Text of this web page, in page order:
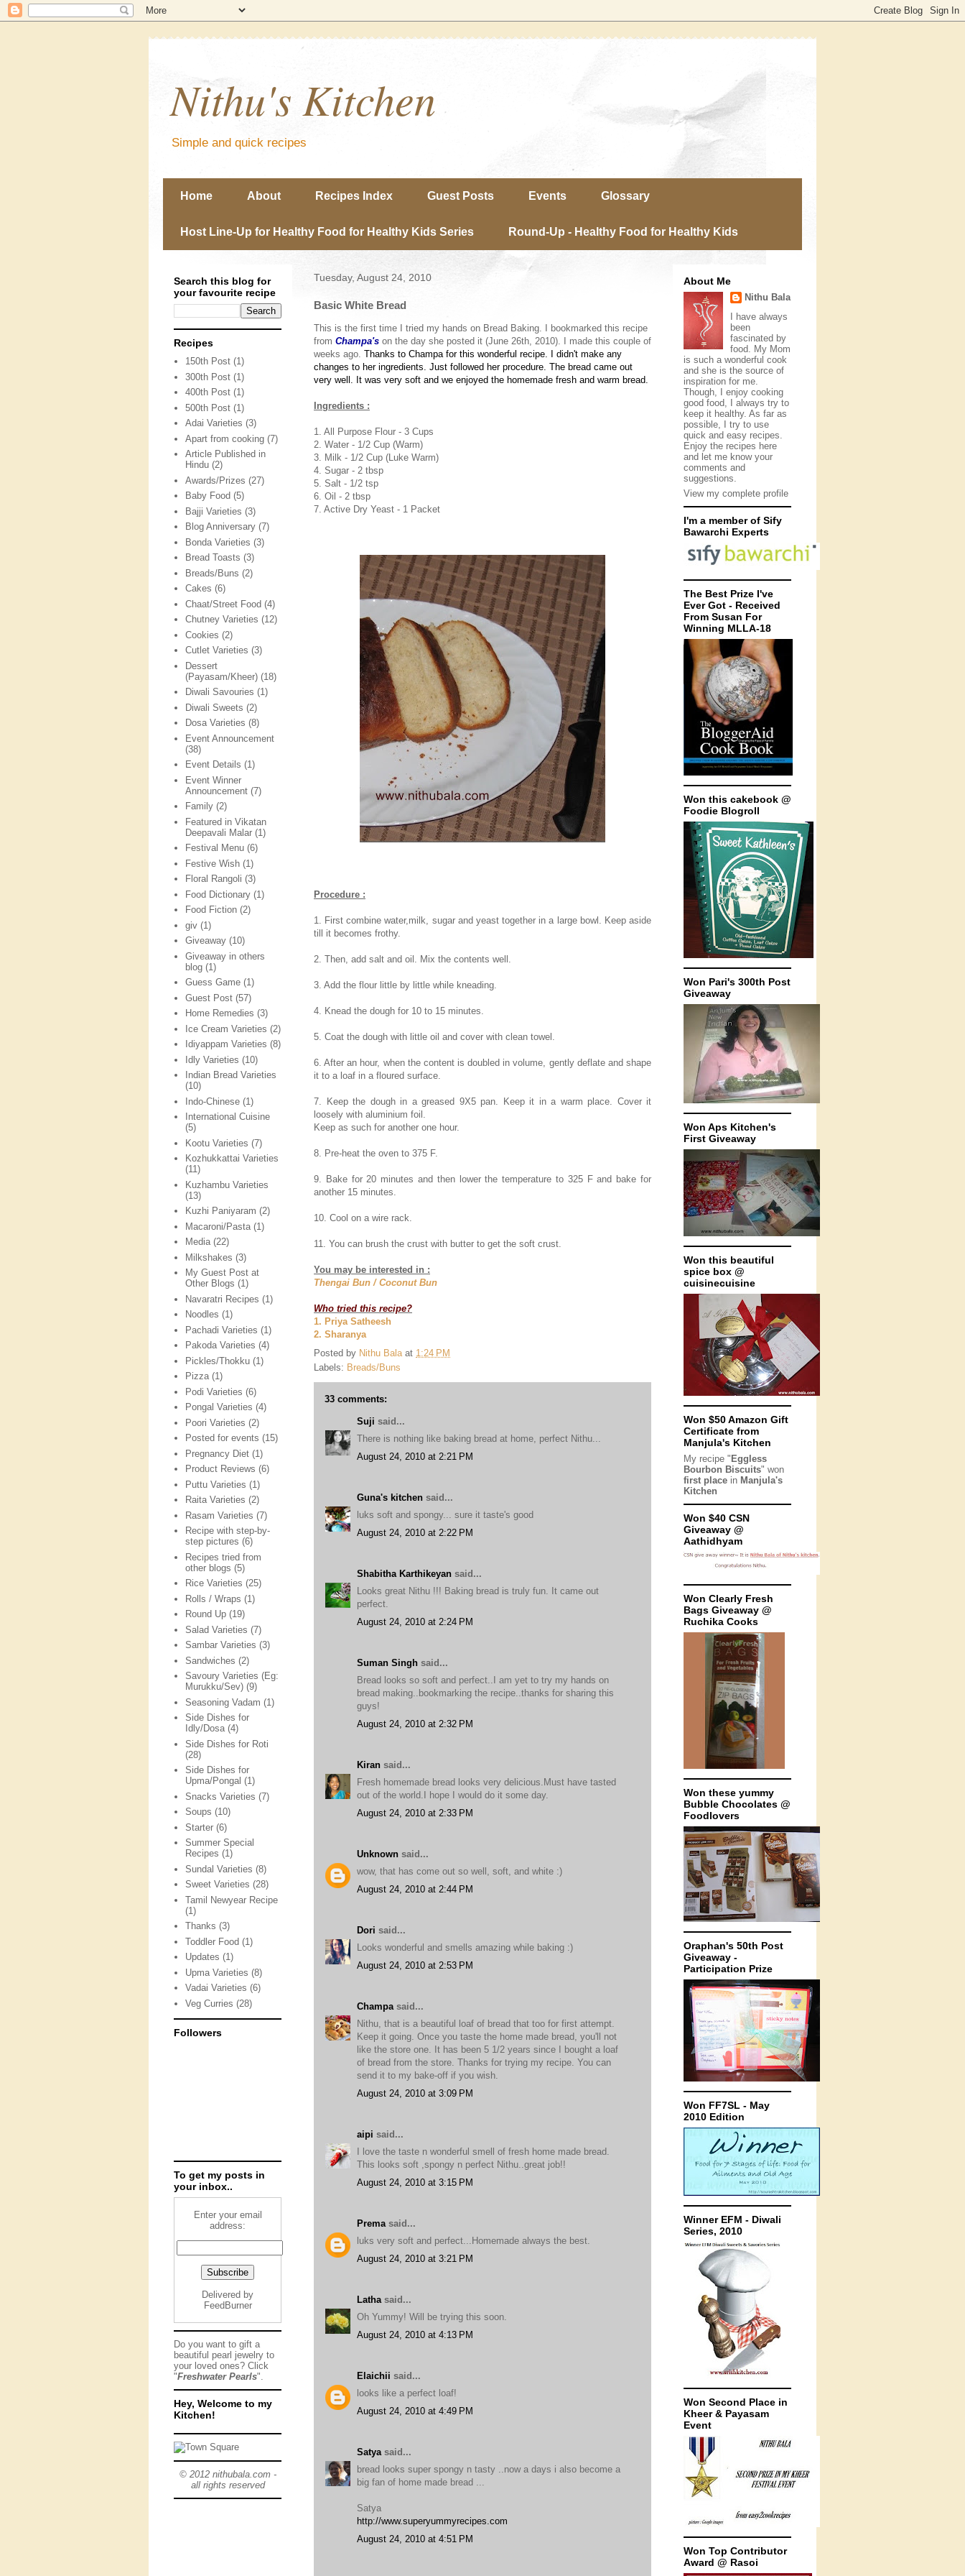
Nithu's Kitchen
Simple and quick recipes
Home About Recipes Index Guest Posts Events Glossary
Host Line-Up for Healthy Food for Healthy Kids Series Round-Up - Healthy Food for Healthy Kids
Tuesday, August 24, 2010
Basic White Bread
This is the first time I tried my hands on Bread Baking. I bookmarked this recipe
from Champa's on the day she posted it (June 26th, 2010). I made this couple of
weeks ago. Thanks to Champa for this wonderful recipe.
I didn't make any
changes to her ingredients. Just followed her procedure. The bread came out
very well. It was very soft and we enjoyed the homemade fresh and warm bread.
Ingredients :
1. All Purpose Flour - 3 Cups
2. Water - 1/2 Cup (Warm)
3. Milk - 1/2 Cup (Luke Warm)
4. Sugar - 2 tbsp
5. Salt - 1/2 tsp
6. Oil - 2 tbsp
7. Active Dry Yeast - 1 Packet
Procedure :
1. First combine water,milk, sugar and yeast together in a large bowl. Keep aside
till it becomes frothy.
2. Then, add salt and oil. Mix the contents well.
3. Add the flour little by little while kneading.
4. Knead the dough for 10 to 15 minutes.
5. Coat the dough with little oil and cover with clean towel.
6. After an hour, when the content is doubled in volume, gently deflate and shape
it to a loaf in a floured surface.
7. Keep the dough in a greased 9X5 pan. Keep it in a warm place. Cover it
loosely with aluminium foil.
Keep as such for another one hour.
8. Pre-heat the oven to 375 F.
9. Bake for 20 minutes and then lower the temperature to 325 F and bake for
another 15 minutes.
10. Cool on a wire rack.
11. You can brush the crust with butter to get the soft crust.
You may be interested in :
Thengai Bun / Coconut Bun
Who tried this recipe?
1. Priya Satheesh
2. Sharanya
Posted by Nithu Bala at 1:24 PM
Labels: Breads/Buns
33 comments:
Suji said...
There is nothing like baking bread at home, perfect Nithu...
August 24, 2010 at 2:21 PM
Guna's kitchen said...
luks soft and spongy... sure it taste's good
August 24, 2010 at 2:22 PM
Shabitha Karthikeyan said...
Looks great Nithu !!! Baking bread is truly fun. It came out
perfect.
August 24, 2010 at 2:24 PM
Suman Singh said...
Bread looks so soft and perfect..I am yet to try my hands on
bread making..bookmarking the recipe..thanks for sharing this
guys!
August 24, 2010 at 2:32 PM
Kiran said...
Fresh homemade bread looks very delicious.Must have tasted
out of the world.I hope I would do it some day.
August 24, 2010 at 2:33 PM
Unknown said...
wow, that has come out so well, soft, and white :)
August 24, 2010 at 2:44 PM
Dori said...
Looks wonderful and smells amazing while baking :)
August 24, 2010 at 2:53 PM
Champa said...
Nithu, that is a beautiful loaf of bread that too for first attempt.
Keep it going. Once you taste the home made bread, you'll not
like the store one. It has been 5 1/2 years since I bought a loaf
of bread from the store. Thanks for trying my recipe. You can
send it to my bake-off if you wish.
August 24, 2010 at 3:09 PM
aipi said...
I love the taste n wonderful smell of fresh home made bread.
This looks soft ,spongy n perfect Nithu..great job!!
August 24, 2010 at 3:15 PM
Prema said...
luks very soft and perfect...Homemade always the best.
August 24, 2010 at 3:21 PM
Latha said...
Oh Yummy! Will be trying this soon.
August 24, 2010 at 4:13 PM
Elaichii said...
looks like a perfect loaf!
August 24, 2010 at 4:49 PM
Satya said...
bread looks super spongy n tasty ..now a days i also become a
big fan of home made bread ...
Satya
http://www.superyummyrecipes.com
August 24, 2010 at 4:51 PM
Search this blog for
your favourite recipe
Recipes
150th Post (1)
300th Post (1)
400th Post (1)
500th Post (1)
Adai Varieties (3)
Apart from cooking (7)
Article Published in
Hindu (2)
Awards/Prizes (27)
Baby Food (5)
Bajji Varieties (3)
Blog Anniversary (7)
Bonda Varieties (3)
Bread Toasts (3)
Breads/Buns (2)
Cakes (6)
Chaat/Street Food (4)
Chutney Varieties (12)
Cookies (2)
Cutlet Varieties (3)
Dessert
(Payasam/Kheer) (18)
Diwali Savouries (1)
Diwali Sweets (2)
Dosa Varieties (8)
Event Announcement
(38)
Event Details (1)
Event Winner
Announcement (7)
Family (2)
Featured in Vikatan
Deepavali Malar (1)
Festival Menu (6)
Festive Wish (1)
Floral Rangoli (3)
Food Dictionary (1)
Food Fiction (2)
giv (1)
Giveaway (10)
Giveaway in others
blog (1)
Guess Game (1)
Guest Post (57)
Home Remedies (3)
Ice Cream Varieties (2)
Idiyappam Varieties (8)
Idly Varieties (10)
Indian Bread Varieties
(10)
Indo-Chinese (1)
International Cuisine
(5)
Kootu Varieties (7)
Kozhukkattai Varieties
(11)
Kuzhambu Varieties
(13)
Kuzhi Paniyaram (2)
Macaroni/Pasta (1)
Media (22)
Milkshakes (3)
My Guest Post at
Other Blogs (1)
Navaratri Recipes (1)
Noodles (1)
Pachadi Varieties (1)
Pakoda Varieties (4)
Pickles/Thokku (1)
Pizza (1)
Podi Varieties (6)
Pongal Varieties (4)
Poori Varieties (2)
Posted for events (15)
Pregnancy Diet (1)
Product Reviews (6)
Puttu Varieties (1)
Raita Varieties (2)
Rasam Varieties (7)
Recipe with step-by-
step pictures (6)
Recipes tried from
other blogs (5)
Rice Varieties (25)
Rolls / Wraps (1)
Round Up (19)
Salad Varieties (7)
Sambar Varieties (3)
Sandwiches (2)
Savoury Varieties (Eg:
Murukku/Sev) (9)
Seasoning Vadam (1)
Side Dishes for
Idly/Dosa (4)
Side Dishes for Roti
(28)
Side Dishes for
Upma/Pongal (1)
Snacks Varieties (7)
Soups (10)
Starter (6)
Summer Special
Recipes (1)
Sundal Varieties (8)
Sweet Varieties (28)
Tamil Newyear Recipe
(1)
Thanks (3)
Toddler Food (1)
Updates (1)
Upma Varieties (8)
Vadai Varieties (6)
Veg Curries (28)
Followers
To get my posts in
your inbox..
Enter your email
address:
Delivered by
FeedBurner
Do you want to gift a
beautiful pearl jewelry to
your loved ones? Click
"Freshwater Pearls".
Hey, Welcome to my
Kitchen!
© 2012 nithubala.com -
all rights reserved
About Me
Nithu Bala
I have always
been
fascinated by
food. My Mom
is such a wonderful cook
and she is the source of
inspiration for me.
Though, I enjoy cooking
good food, I always try to
keep it healthy. As far as
possible, I try to use
quick and easy recipes.
Enjoy the recipes here
and let me know your
comments and
suggestions.
View my complete profile
I'm a member of Sify
Bawarchi Experts
The Best Prize I've
Ever Got - Received
From Susan For
Winning MLLA-18
Won this cakebook @
Foodie Blogroll
Won Pari's 300th Post
Giveaway
Won Aps Kitchen's
First Giveaway
Won this beautiful
spice box @
cuisinecuisine
Won $50 Amazon Gift
Certificate from
Manjula's Kitchen
My recipe " Eggless
Bourbon Biscuits" won
first place in Manjula's
Kitchen
Won $40 CSN
Giveaway @
Aathidhyam
Won Clearly Fresh
Bags Giveaway @
Ruchika Cooks
Won these yummy
Bubble Chocolates @
Foodlovers
Oraphan's 50th Post
Giveaway -
Participation Prize
Won FF7SL - May
2010 Edition
Winner EFM - Diwali
Series, 2010
Won Second Place in
Kheer & Payasam
Event
Won Top Contributor
Award @ Rasoi